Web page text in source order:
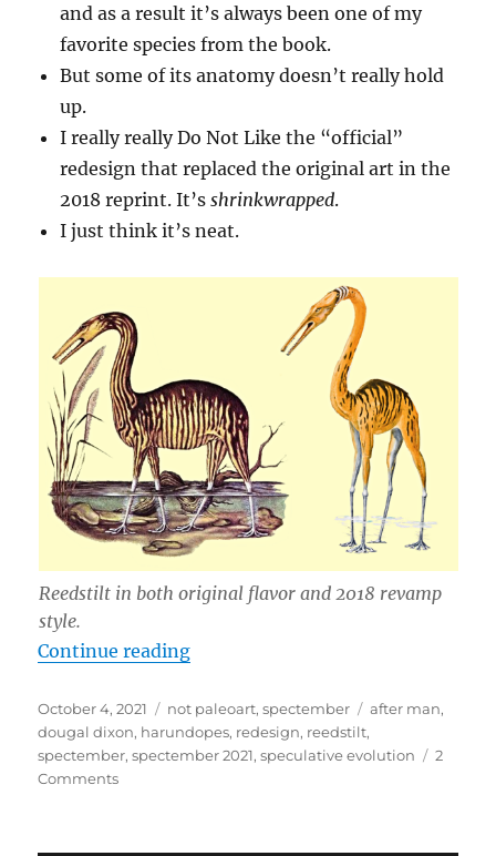
and as a result it’s always been one of my
favorite species from the book.
But some of its anatomy doesn’t really hold
up.
I really really Do Not Like the “official”
redesign that replaced the original art in the
2018 reprint. It’sshrinkwrapped.
I just think it’s neat.
Reedstilt in both original flavor and 2018 revamp
style.
Continue reading“Spectember 2021 – Reedstilt
Posted
on
October 4, 2021 Categories
not paleoart,spectember Tags
after man,
dougal dixon, harundopes, redesign, reedstilt,
spectember,spectember 2021,speculative evolution
2
Commentson